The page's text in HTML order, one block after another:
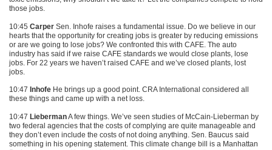
those jobs.
10:45 Carper Sen. Inhofe raises a fundamental issue. Do we believe in our
hearts that the opportunity for creating jobs is greater by reducing emissions
or are we going to lose jobs? We confronted this with CAFE. The auto
industry has said if we raise CAFE standards we would close plants, lose
jobs. For 22 years we haven’t raised CAFE and we’ve closed plants, lost
jobs.
10:47 Inhofe He brings up a good point. CRAInternational considered all
these things and came up with a net loss.
10:47 LiebermanA few things. We’ve seen studies of McCain-Lieberman by
two federal agencies that the costs of complying are quite manageable and
they don’t even include the costs of not doing anything. Sen. Baucus said
something in his opening statement. This climate change bill is a Manhattan